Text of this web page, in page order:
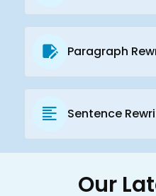
Paragraph
Sentence
Our